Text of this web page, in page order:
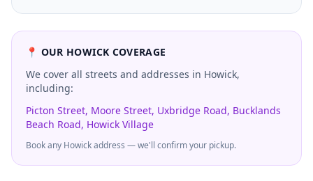
📍 OUR HOWICK COVERAGE
We cover all streets and addresses in Howick,
including:
Picton Street, Moore Street, Uxbridge Road, Bucklands
Beach Road, Howick Village
Book any Howickaddress — we'll confirm your pickup.